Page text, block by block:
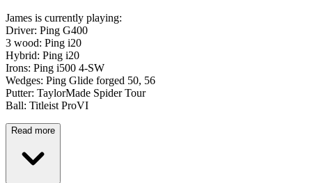
James is currently playing:
Driver: Ping G400
3 wood: Ping i20
Hybrid: Ping i20
Irons: Ping i500 4-SW
Wedges: Ping Glide forged 50, 56
Putter: TaylorMade Spider Tour
Ball: Titleist ProVI
Read more